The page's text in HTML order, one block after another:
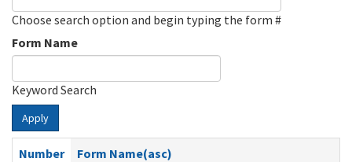
Choose search option and begin typing the form #
Form Name
Keyword Search
Apply
Number
Form Name(asc)